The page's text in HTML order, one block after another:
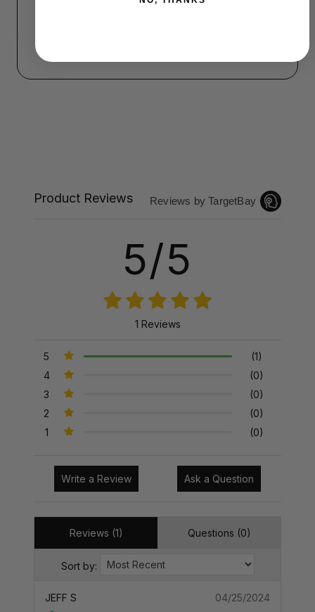
Product Reviews Reviews by TargetBay
5/5
1 Reviews
5
(1)
4
(0)
3
(0)
2
(0)
1
(0)
Write a Review Ask a Question
Reviews (1) Questions (0)
Sort by:
JEFF S 04/25/2024